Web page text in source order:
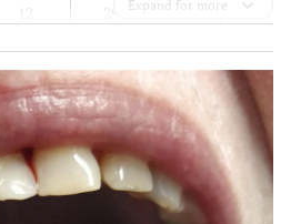
5 543,5
11 3 7 185
7 2 28 720
9 60
Expand for more